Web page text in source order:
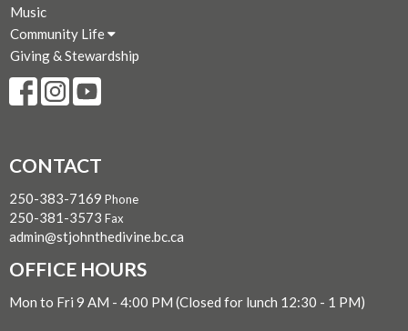
Music
Community Life
Giving & Stewardship
CONTACT
250-383-7169 Phone
250-381-3573 Fax
admin@stjohnthedivine.bc.ca
OFFICE HOURS
Mon to Fri 9 AM - 4:00 PM (Closed for lunch 12:30 - 1 PM)